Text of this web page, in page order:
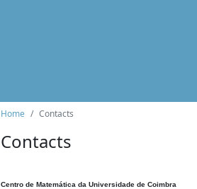
Home Contacts
Contacts
Centro de Matemática da Universidade de Coimbra